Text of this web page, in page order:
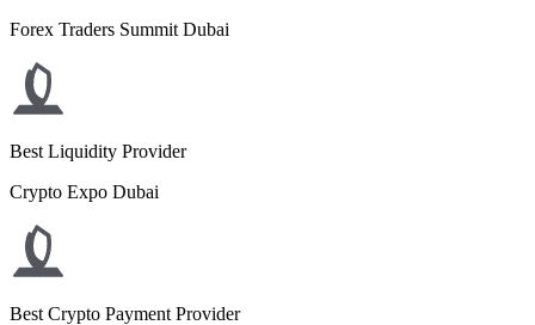
Forex Traders Summit Dubai
Best Liquidity Provider
Crypto Expo Dubai
Best Crypto Payment Provider